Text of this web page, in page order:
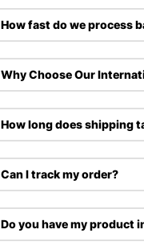
How fast do we process
Why Choose Our
How long does shipping
Can I track my order?
Do you have my product